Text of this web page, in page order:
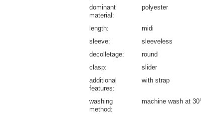
dominant
material
polyester
length
midi
sleeve
sleeveless
decolletage
round
clasp
slider
additional
features
with strap
washing
method
machine wash at